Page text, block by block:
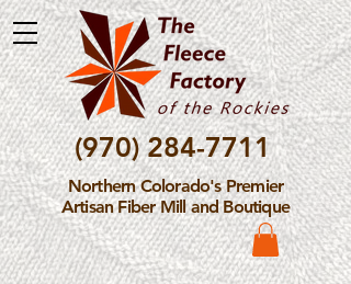
(970) 284-7711
Northern Colorado's Premier
Artisan Fiber Mill and Boutique